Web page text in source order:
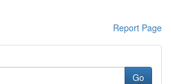
Report Page
Go